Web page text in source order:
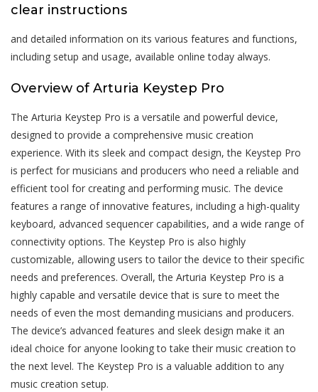
clear instructions
and detailed information on its various features and functions,
including setup and usage, available online today always.
Overview of Arturia Keystep Pro
The Arturia Keystep Pro is a versatile and powerful device,
designed to provide a comprehensive music creation
experience. With its sleek and compact design, the Keystep Pro
is perfect for musicians and producers who need a reliable and
efficient tool for creating and performing music. The device
features a range of innovative features, including a high-quality
keyboard, advanced sequencer capabilities, and a wide range of
connectivity options. The Keystep Pro is also highly
customizable, allowing users to tailor the device to their specific
needs and preferences. Overall, the Arturia Keystep Pro is a
highly capable and versatile device that is sure to meet the
needs of even the most demanding musicians and producers.
The device’s advanced features and sleek design make it an
ideal choice for anyone looking to take their music creation to
the next level. The Keystep Pro is a valuable addition to any
music creation setup.